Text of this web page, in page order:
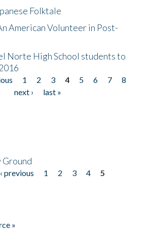
Folktale
American Volunteer in Post-
Norte High School students to
1 2 3 4 5 6 7
8
next ›
last »
Ground
‹ previous 1 2 3 4
5
»